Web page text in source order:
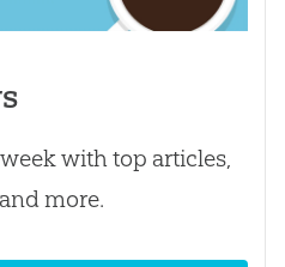
with top articles,
more.